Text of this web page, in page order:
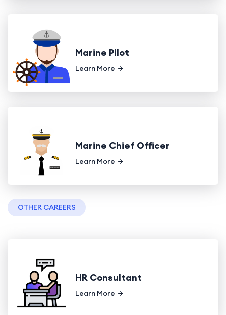
Marine Pilot
Learn More
Marine Chief Officer
Learn More
OTHER CAREERS
HR Consultant
Learn More